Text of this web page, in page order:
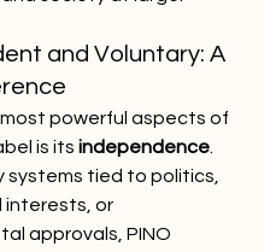
and Voluntary: A
powerful aspects of
is its independence
systems tied to politics,
interests, or
approvals, PINO